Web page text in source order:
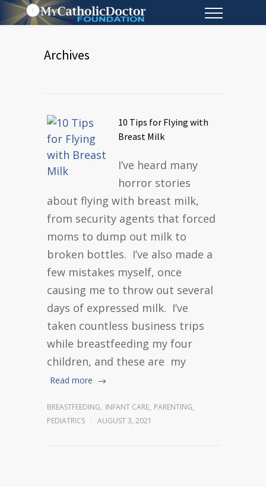
Archives
10 Tips for Flying with
Breast Milk
I’ve heard many
horror stories
about flying with breast milk,
from security agents that forced
moms to dump out milk to
broken bottles. I’ve also made a
few mistakes myself, once
causing me to throw out several
days of expressed milk. I’ve
taken countless business trips
while breastfeeding my four
children, and these are my
Read more
BREASTFEEDING, INFANT CARE, PARENTING,
PEDIATRICS
AUGUST 3, 2021